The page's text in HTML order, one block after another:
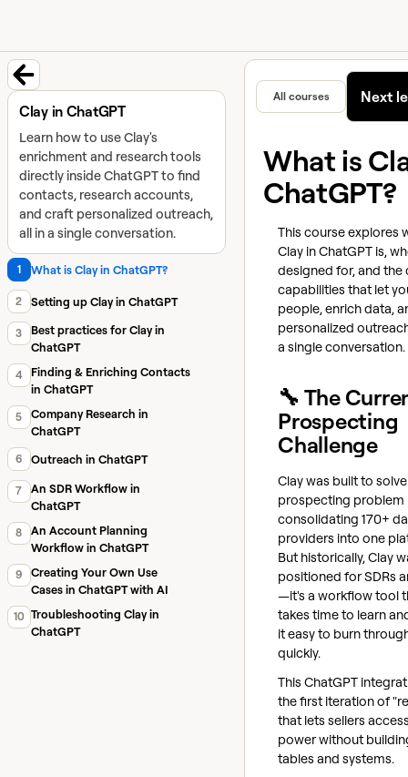
Back to course
Clay in ChatGPT
Learn how to use Clay's
enrichment and research tools
directly inside ChatGPT to find
contacts, research accounts,
and craft personalized outreach,
all in a single conversation.
1 What is Clay in ChatGPT?
2 Setting up Clay in ChatGPT
3
Best practices for Clay in
ChatGPT
4 Finding & Enriching Contacts
in ChatGPT
5
Company Research in
ChatGPT
6 Outreach in ChatGPT
7
An SDR Workflow in
ChatGPT
8
An Account Planning
Workflow in ChatGPT
9
Creating Your Own Use
Cases in ChatGPT with AI
10 Troubleshooting Clay in
ChatGPT
Learn
Featured
All courses Next
What is
ChatGPT?
This course explores
Clay in ChatGPT is,
designed for, and the
capabilities that let
people, enrich data,
personalized
a single conversation.
🔧 The
Prospecting
Challenge
Clay was built to
prospecting problem
consolidating 170+
providers into one
But historically, Clay
positioned for SDRs
—it's a workflow tool
takes time to learn
it easy to burn
quickly.
This ChatGPT
the first iteration of
that lets sellers
power without
tables and systems.